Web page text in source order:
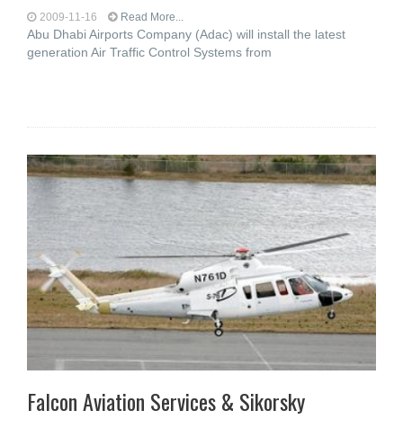
2009-11-16 Read More...
Abu Dhabi Airports Company (Adac) will install the latest
generation Air Traffic Control Systems from
Falcon Aviation Services & Sikorsky